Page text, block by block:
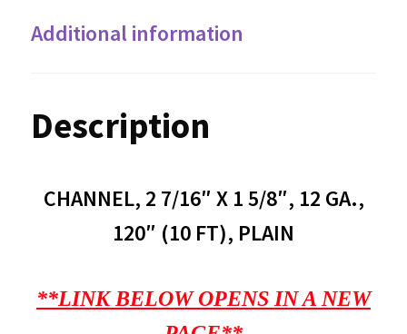
Additional information
Description
CHANNEL, 2 7/16″ X 1 5/8″, 12 GA.,
120″ (10 FT), PLAIN
**LINK BELOW OPENS IN A NEW